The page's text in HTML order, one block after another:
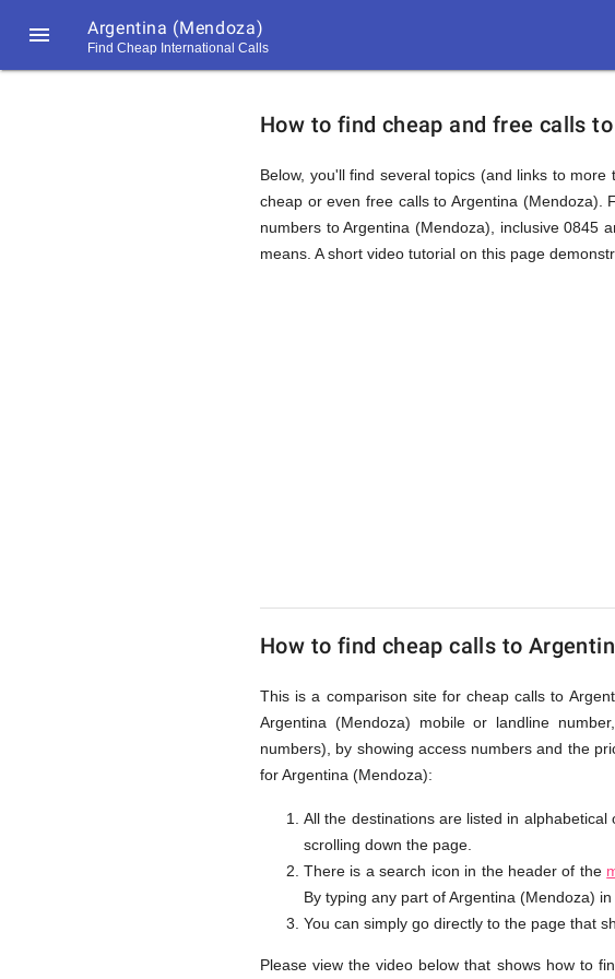
 Argentina (Mendoza)
Find Cheap International Calls
How
to
Find
Argentina
(Mendoza)
from
UK
How to find cheap and free calls
Below, you'll find several topics (and links to
cheap or even free calls to Argentina (Mendoza).
numbers to Argentina (Mendoza), inclusive 0845
means. A short video tutorial on this page
How to find cheap calls to
This is a comparison site for cheap calls to
Argentina (Mendoza) mobile or landline
numbers), by showing access numbers and the
for Argentina (Mendoza):
All the destinations are listed in
scrolling down the page.
There is a search icon in the header of the
By typing any part of Argentina (Mendoza)
You can simply go directly to the page that
Please view the video below that shows how to